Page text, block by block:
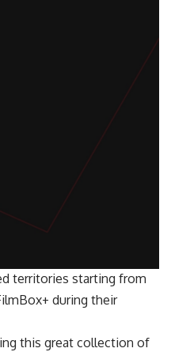
territories starting from
during their
this great collection of